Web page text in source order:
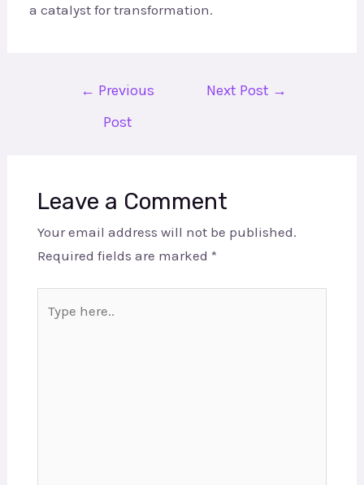
a catalyst for transformation.
← Previous
Post
Next Post →
Leave a Comment
Your email address will not be published.
Required fields are marked *
here..